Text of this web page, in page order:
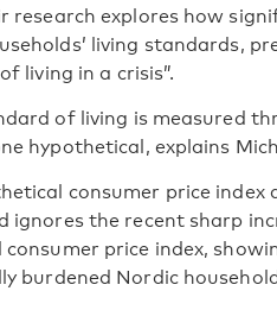
research explores how
living standards,
living in a crisis”.
of living is measured
hypothetical, explains
consumer price
ignores the recent sharp
price index,
burdened Nordic